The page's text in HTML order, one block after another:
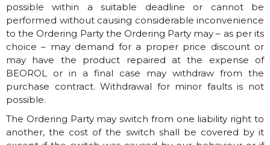
possible within a suitable deadline or cannot be
performed without causing considerable inconvenience
to the Ordering Party the Ordering Party may – as per its
choice – may demand for a proper price discount or
may have the product repaired at the expense of
BEOROL or in a final case may withdraw from the
purchase contract. Withdrawal for minor faults is not
possible.
The Ordering Party may switch from one liability right to
another, the cost of the switch shall be covered by it